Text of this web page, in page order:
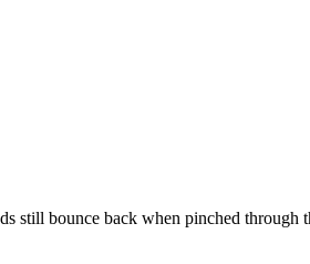
still bounce back when pinched